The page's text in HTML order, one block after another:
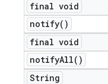
final void
notify( )
final void
notifyAll( )
String